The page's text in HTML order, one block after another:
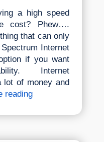
a high speed
cost? Phew….
that can only
Internet
if you want
Internet
lot of money and
readingBest
Internet
Bundles,